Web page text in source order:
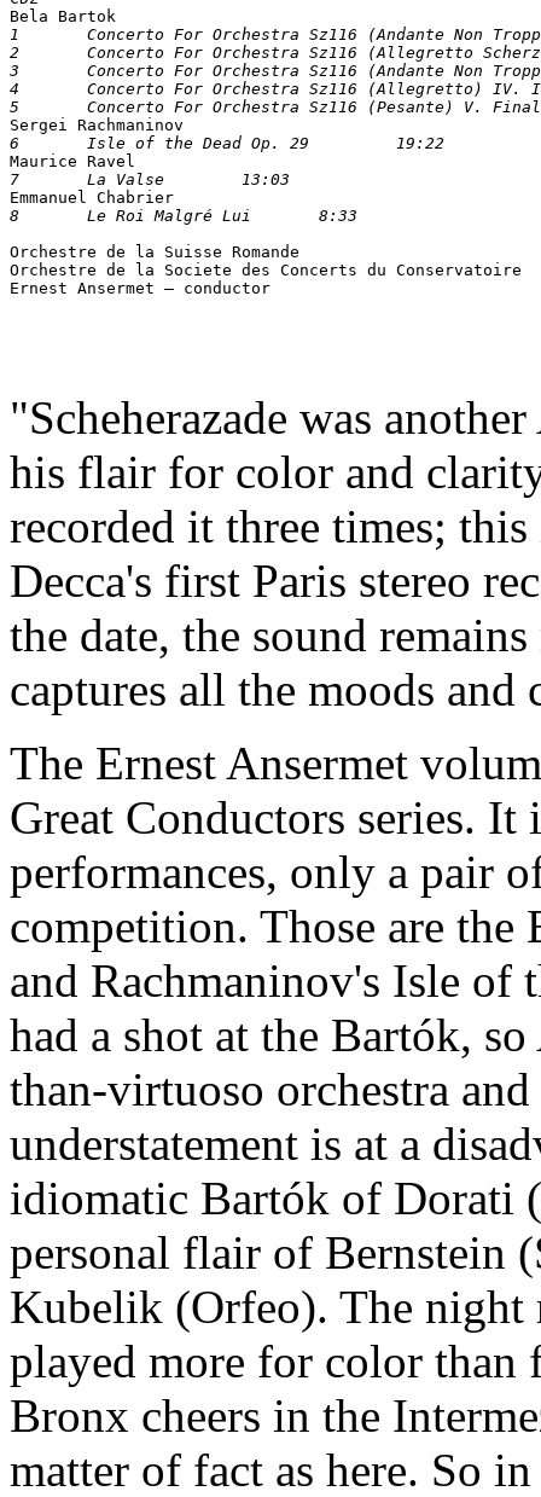
Bela Bartok
1	Concerto For Orchestra Sz116 (Andante Non Troppo) I. Introduzione  9:40
2	Concerto For Orchestra Sz116 (Allegretto Scherzando) II. Gluoco Delle Coppie7:06
3	Concerto For Orchestra Sz116 (Andante Non Troppo) III. Elegia   6:39
4	Concerto For Orchestra Sz116 (Allegretto) IV. Intermezzo Interrotto 	3:54
Sergei Rachmaninov
Maurice Ravel
7	La Valse	13:03
Emmanuel Chabrier
Orchestre de la Suisse Romande
Orchestre de la Societe des Concerts du Conservatoire
"Scheherazade was
his flair for color and
recorded it three times;
Decca's first Paris stereo
the date, the sound
captures all the moods
The Ernest Ansermet
Great Conductors series.
performances, only a pair
competition. Those are
and Rachmaninov's Isle of
had a shot at the Bartók,
than-virtuoso orchestra
understatement is at a
idiomatic Bartók of Dorati
personal flair of Bernstein
Kubelik (Orfeo). The night
played more for color than
Bronx cheers in the
matter of fact as here. So